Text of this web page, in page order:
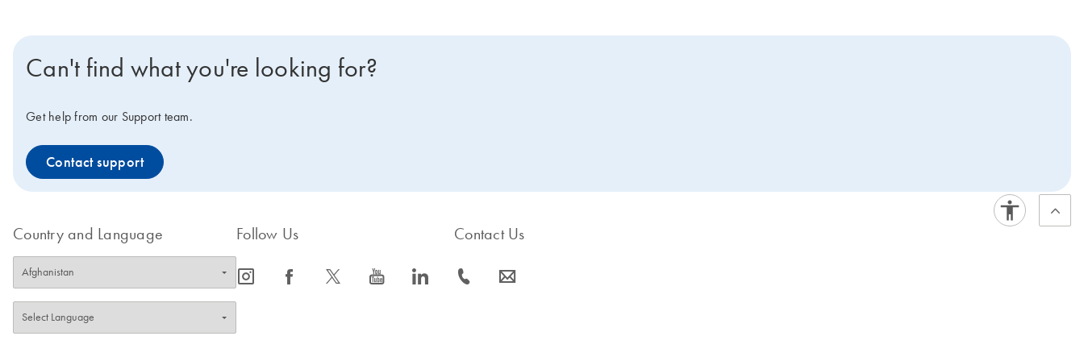
Can't find what you're looking for?
Get help from our Support team.
Contact support
Country and Language Follow Us
icon_0065_instagram-s icon_0064_facebook-s icon_0340_cc_gen_x-s icon_0077_youtube-s icon_0066_linkedin-s
Contact Us
icon_0072_phone-s icon_0063_envelope-s